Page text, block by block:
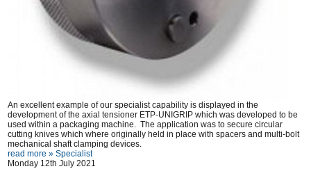
An excellent example of our specialist capability is displayed in the
development of the axial tensioner ETP-UNIGRIP which was developed to be
used within a packaging machine. The application was to secure circular
cutting knives which where originally held in place with spacers and multi-bolt
mechanical shaft clamping devices.
read more » Specialist
Monday 12th July 2021